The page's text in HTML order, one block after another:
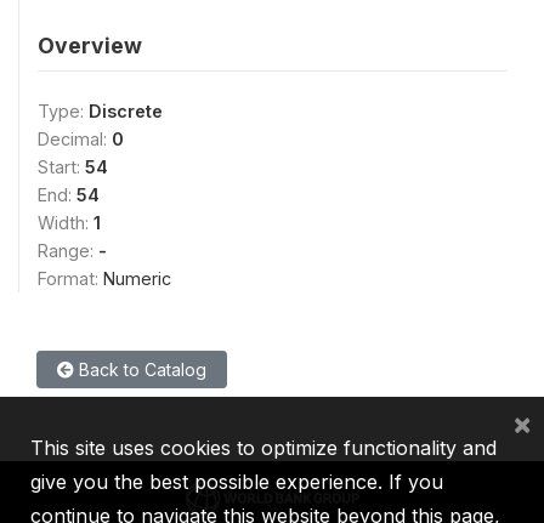
Overview
Type: Discrete
Decimal: 0
Start: 54
End: 54
Width: 1
Range: -
Format: Numeric
Back to Catalog
This site uses cookies to optimize functionality and
give you the best possible experience. If you
continue to navigate this website beyond this page,
×